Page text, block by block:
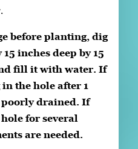
before planting, dig
inches deep by 15
fill it with water. If
the hole after 1
poorly drained. If
for several
are needed.